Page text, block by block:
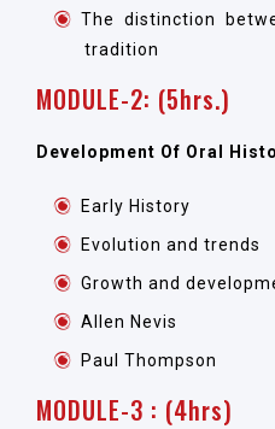
The distinction
tradition
MODULE-2: (5hrs.)
Development Of Oral
Early History
Evolution and trends
Growth and
Allen Nevis
Paul Thompson
MODULE-3 : (4hrs)